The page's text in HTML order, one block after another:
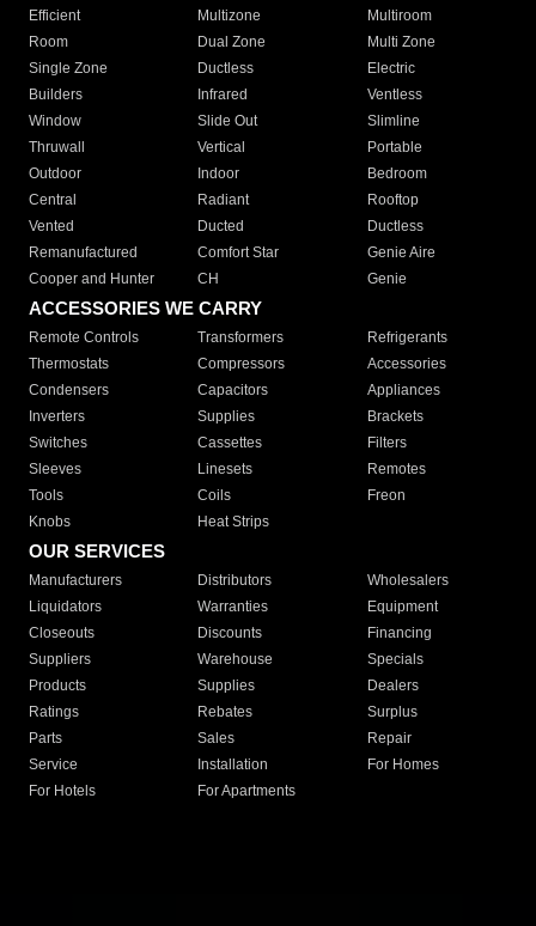
Efficient
Multizone
Multiroom
Room
Dual Zone
Multi Zone
Single Zone
Ductless
Electric
Builders
Infrared
Ventless
Window
Slide Out
Slimline
Thruwall
Vertical
Portable
Outdoor
Indoor
Bedroom
Central
Radiant
Rooftop
Vented
Ducted
Ductless
Remanufactured
Comfort Star
Genie Aire
Cooper and Hunter
CH Genie
ACCESSORIES WE CARRY
Remote Controls Transformers
Refrigerants
Thermostats
Compressors
Accessories
Condensers
Capacitors
Appliances
Inverters
Supplies
Brackets
Switches
Cassettes
Filters
Sleeves
Linesets
Remotes
Tools
Coils
Freon
Knobs
Heat Strips
OUR SERVICES
Manufacturers Distributors
Wholesalers
Liquidators
Warranties
Equipment
Closeouts
Discounts
Financing
Suppliers
Warehouse
Specials
Products
Supplies
Dealers
Ratings
Rebates
Surplus
Parts
Sales
Repair
Service
Installation
For Homes
For Hotels
For Apartments